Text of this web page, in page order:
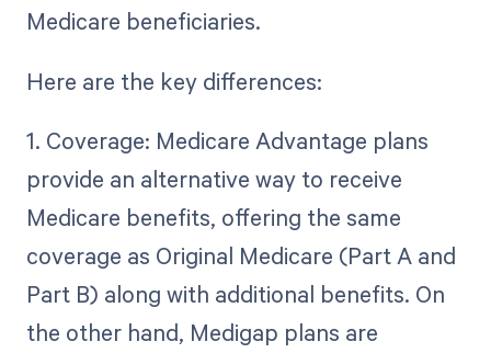
Medicare beneficiaries.
Here are the key differences:
1. Coverage: Medicare Advantage plans
provide an alternative way to receive
Medicare benefits, offering the same
coverage as Original Medicare (Part A and
Part B) along with additional benefits. On
the other hand, Medigap plans are